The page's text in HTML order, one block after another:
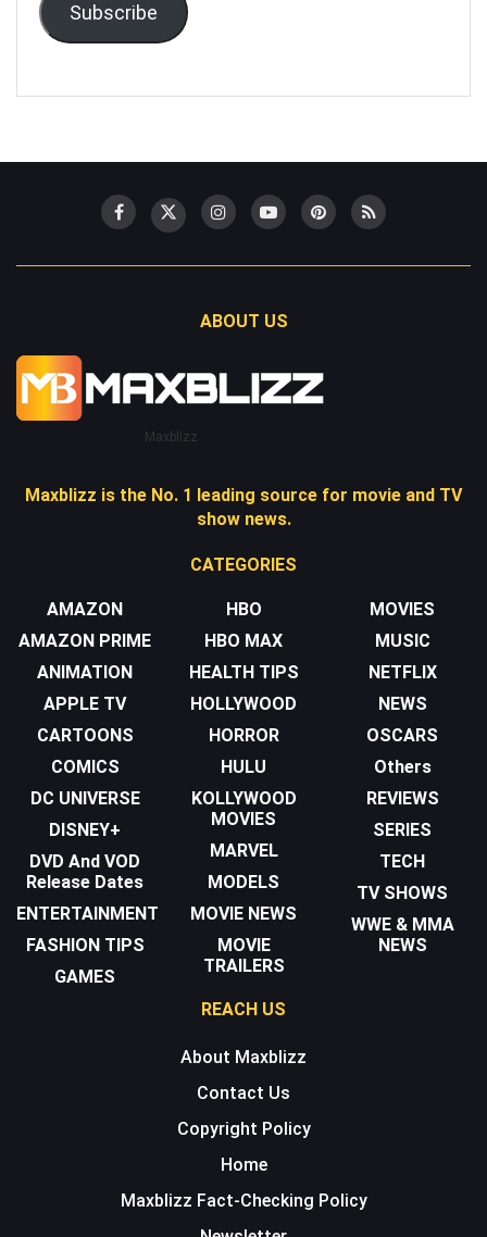
Subscribe
ABOUT US
Maxblizz
Maxblizz is the No. 1 leading source for movie and TV
show news.
CATEGORIES
AMAZON
AMAZON PRIME
ANIMATION
APPLE TV
CARTOONS
COMICS
DC UNIVERSE
DISNEY+
DVD And VOD
Release Dates
ENTERTAINMENT
FASHION TIPS
GAMES
HBO
HBO MAX
HEALTH TIPS
HOLLYWOOD
HORROR
HULU
KOLLYWOOD
MOVIES
MARVEL
MODELS
MOVIE NEWS
MOVIE
TRAILERS
MOVIES
MUSIC
NETFLIX
NEWS
OSCARS
Others
REVIEWS
SERIES
TECH
TV SHOWS
WWE & MMA
NEWS
REACH US
About Maxblizz
Contact Us
Copyright Policy
Home
Maxblizz Fact-Checking Policy